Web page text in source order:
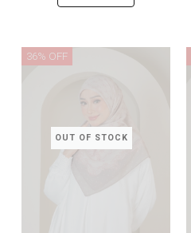
OUT OF STOCK
36% OFF